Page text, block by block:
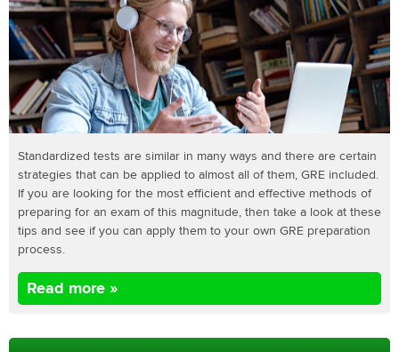
Standardized tests are similar in many ways and there are certain
strategies that can be applied to almost all of them, GRE included.
If you are looking for the most efficient and effective methods of
preparing for an exam of this magnitude, then take a look at these
tips and see if you can apply them to your own GRE preparation
process.
Read more »